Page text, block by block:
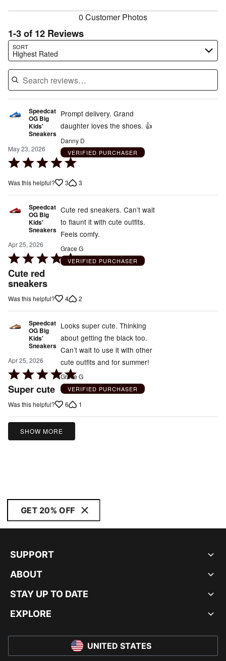
0 Customer Photos
1-3 of 12 Reviews
SORT
Highest Rated
Search reviews…
Speedcat
OG Big
Kids'
Sneakers
May 23, 2026
Rated
out
of
5
Prompt delivery. Grand
daughter loves the shoes. 👍
Danny D
VERIFIED PURCHASER
Was this helpful? 3 3
Speedcat
OG Big
Kids'
Sneakers
Apr 25, 2026
Rated
5
out
of
Cute red
sneakers
Cute red sneakers. Can’t wait
to flaunt it with cute outfits.
Feels comfy.
Grace G
VERIFIED PURCHASER
Was this helpful? 4 2
Speedcat
OG Big
Kids'
Sneakers
Apr 25, 2026
Rated
5
of
5
Super cute
Looks super cute. Thinking
about getting the black too.
Can’t wait to use it with other
cute outfits and for summer!
Grace G
VERIFIED PURCHASER
Was this helpful? 6 1
SHOW MORE
GET 20% OFF
SUPPORT
ABOUT
STAY UP TO DATE
EXPLORE
UNITED STATES